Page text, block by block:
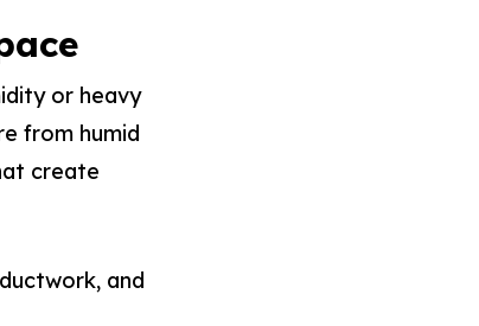
or heavy
from humid
create
and